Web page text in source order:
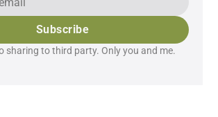
Subscribe
sharing to third party. Only you and me.